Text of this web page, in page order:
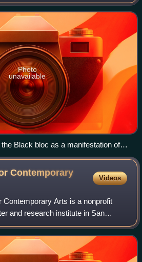
anti
Photo
unavailable
Black bloc as a manifestation of
Contemporary
Videos
Contemporary Arts is a nonprofit
and research institute in San
California College of the Arts. The